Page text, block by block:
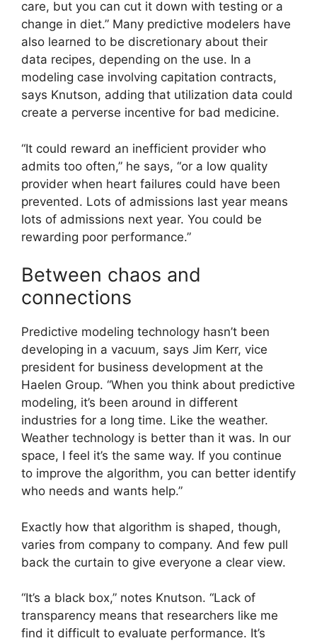
care, but you can cut it down with testing or a
change in diet.” Many predictive modelers have
also learned to be discretionary about their
data recipes, depending on the use. In a
modeling case involving capitation contracts,
says Knutson, adding that utilization data could
create a perverse incentive for bad medicine.
“It could reward an inefficient provider who
admits too often,” he says, “or a low quality
provider when heart failures could have been
prevented. Lots of admissions last year means
lots of admissions next year. You could be
rewarding poor performance.”
Between chaos and
connections
Predictive modeling technology hasn’t been
developing in a vacuum, says Jim Kerr, vice
president for business development at the
Haelen Group. “When you think about predictive
modeling, it’s been around in different
industries for a long time. Like the weather.
Weather technology is better than it was. In our
space, I feel it’s the same way. If you continue
to improve the algorithm, you can better identify
who needs and wants help.”
Exactly how that algorithm is shaped, though,
varies from company to company. And few pull
back the curtain to give everyone a clear view.
“It’s a black box,” notes Knutson. “Lack of
transparency means that researchers like me
find it difficult to evaluate performance. It’s